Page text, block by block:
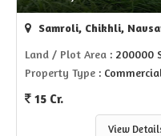
Samroli, Chikhli,
Land / Plot Area : 200000
Property Type :
15 Cr.
View